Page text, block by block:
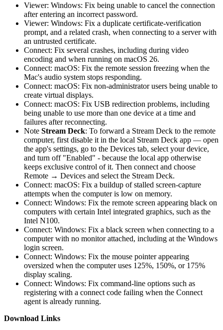
Viewer: Windows: Fix being unable to cancel the connection
after entering an incorrect password.
Viewer: Windows: Fix a duplicate certificate-verification
prompt, and a related crash, when connecting to a server with
an untrusted certificate.
Connect: Fix several crashes, including during video
encoding and when running on macOS 26.
Connect: macOS: Fix the remote session freezing when the
Mac's audio system stops responding.
Connect: macOS: Fix non-administrator users being unable to
create virtual displays.
Connect: macOS: Fix USB redirection problems, including
being unable to use more than one device at a time and
failures after reconnecting.
Note Stream Deck: To forward a Stream Deck to the remote
computer, first disable it in the local Stream Deck app — open
the app's settings, go to the Devices tab, select your device,
and turn off "Enabled" - because the local app otherwise
keeps exclusive control of it. Then connect and choose
Remote → Devices and select the Stream Deck.
Connect: macOS: Fix a buildup of stalled screen-capture
attempts when the computer is low on memory.
Connect: Windows: Fix the remote screen appearing black on
computers with certain Intel integrated graphics, such as the
Intel N100.
Connect: Windows: Fix a black screen when connecting to a
computer with no monitor attached, including at the Windows
login screen.
Connect: Windows: Fix the mouse pointer appearing
oversized when the computer uses 125%, 150%, or 175%
display scaling.
Connect: Windows: Fix command-line options such as
registering with a connect code failing when the Connect
agent is already running.
Download Links